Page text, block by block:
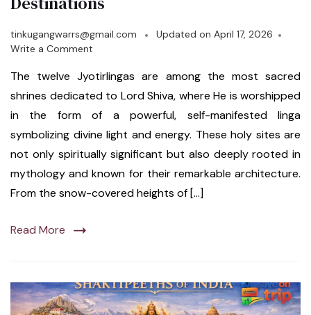
tinkugangwarrs@gmail.com Updated on April 17, 2026
Write a Comment
The twelve Jyotirlingas are among the most sacred
shrines dedicated to Lord Shiva, where He is worshipped
in the form of a powerful, self-manifested linga
symbolizing divine light and energy. These holy sites are
not only spiritually significant but also deeply rooted in
mythology and known for their remarkable architecture.
From the snow-covered heights of […]
Read More